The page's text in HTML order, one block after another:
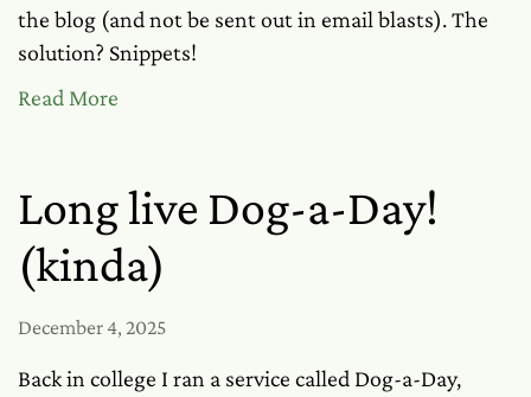
the blog (and not be sent out in email blasts). The
solution? Snippets!
Read More
Long live Dog-a-Day!
(kinda)
December 4, 2025
Back in college I ran a service called Dog-a-Day,